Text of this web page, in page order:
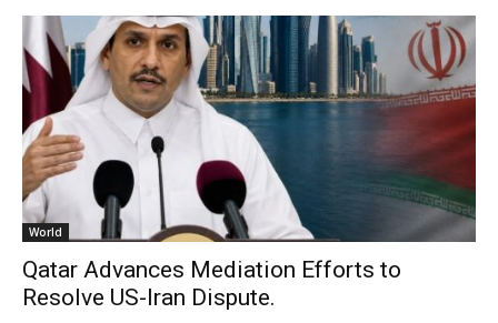
World
Qatar Advances Mediation Efforts to
Resolve US-Iran Dispute.